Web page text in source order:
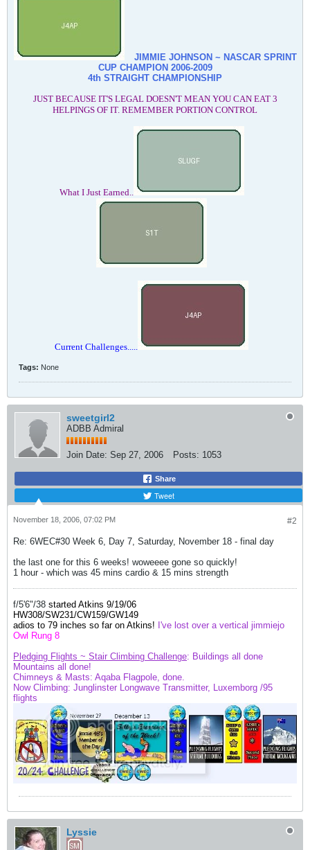
JIMMIE JOHNSON ~ NASCAR SPRINT
CUP CHAMPION 2006-2009
4th STRAIGHT CHAMPIONSHIP
JUST BECAUSE IT'S LEGAL DOESN'T MEAN YOU CAN EAT 3
HELPINGS OF IT. REMEMBER PORTION CONTROL
What I Just Earned..
Current Challenges.....
Tags: None
sweetgirl2
ADBB Admiral
Join Date: Sep 27, 2006 Posts: 1053
Share
Tweet
#2
November 18, 2006, 07:02 PM
Re: 6WEC#30 Week 6, Day 7, Saturday, November 18 - final day
the last one for this 6 weeks! woweeee gone so quickly!
1 hour - which was 45 mins cardio & 15 mins strength
f/5'6"/38 started Atkins 9/19/06
HW308/SW231/CW159/GW149
adios to 79 inches so far on Atkins! I've lost over a vertical jimmiejo
Owl Rung 8
Pledging Flights ~ Stair Climbing Challenge: Buildings all done
Mountains all done!
Chimneys & Masts: Aqaba Flagpole, done.
Now Climbing: Junglinster Longwave Transmitter, Luxemborg /95
flights
Lyssie